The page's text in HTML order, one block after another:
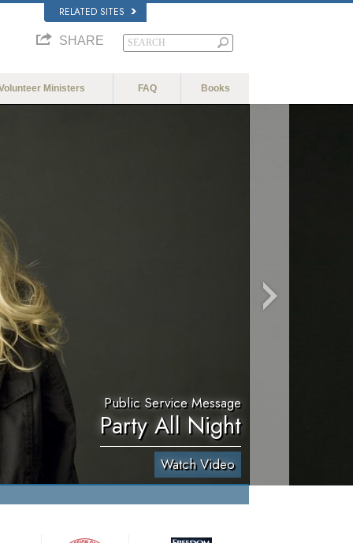
RELATED SITES
SHARE
Ministers FAQ Books
Public Service Message
Party All Night
Watch Video